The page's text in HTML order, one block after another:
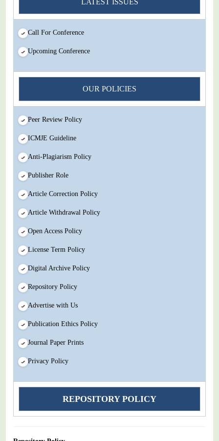
IJMSIR Rating By:International Scholarly And Scientific
Research Innovation Abbreviation
Submit Your Article/Research Paper/ManuScript
LATEST ISSUES
Call For Conference
Upcoming Conference
OUR POLICIES
Peer Review Policy
ICMJE Guideline
Anti-Plagiarism Policy
Publisher Role
Article Correction Policy
Article Withdrawal Policy
Open Access Policy
License Term Policy
Digital Archive Policy
Repository Policy
Advertise with Us
Publication Ethics Policy
Journal Paper Prints
Privacy Policy
REPOSITORY POLICY